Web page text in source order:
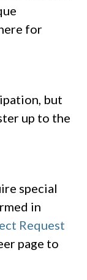
for
but
up to the
special
in
Request
page to